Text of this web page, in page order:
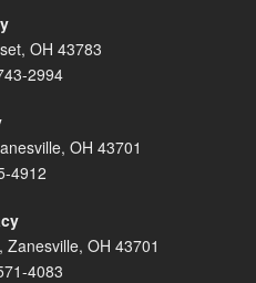
OH 43783
2994
OH 43701
4912
OH 43701
4083